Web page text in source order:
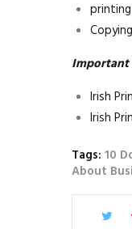
Important
Irish
Irish
Tags: 10
About